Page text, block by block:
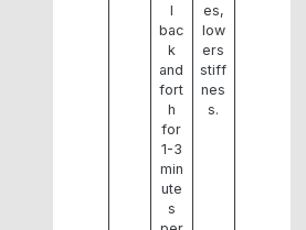
l
bac
k
and
fort
h
for
1-3
min
ute
s
es,
low
ers
stiff
nes
s.